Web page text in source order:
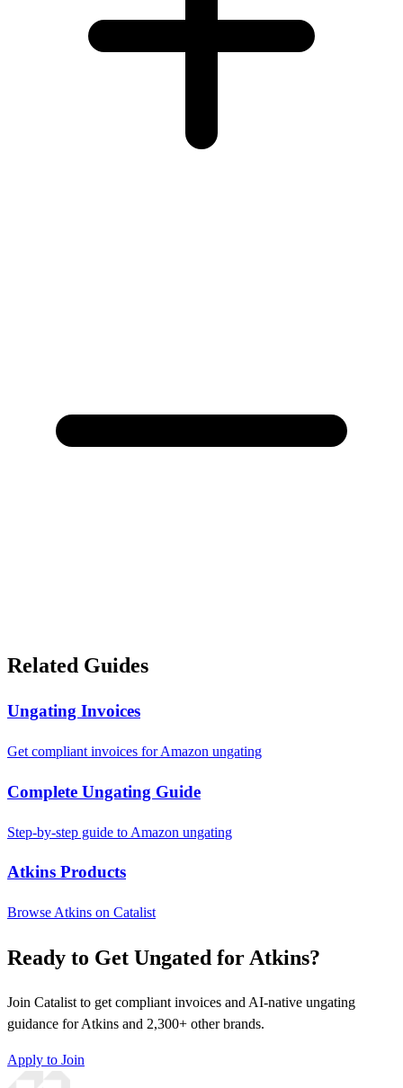
Related Guides
Ungating Invoices
Get compliant invoices for Amazon ungating
Complete Ungating Guide
Step-by-step guide to Amazon ungating
Atkins Products
Browse Atkins on Catalist
Ready to Get Ungated for Atkins?
Join Catalist to get compliant invoices and AI-native ungating
guidance for Atkins and 2,300+ other brands.
Apply to Join